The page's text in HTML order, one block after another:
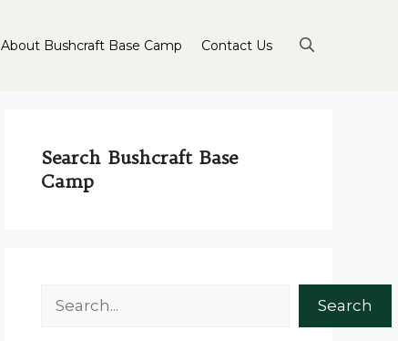
About Bushcraft Base Camp Contact Us
Search Bushcraft Base
Camp
Search